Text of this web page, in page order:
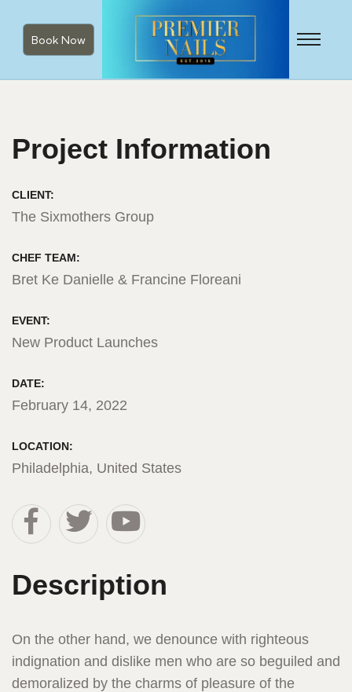
Book Now
Project Information
CLIENT:
The Sixmothers Group
CHEF TEAM:
Bret Ke Danielle & Francine Floreani
EVENT:
New Product Launches
DATE:
February 14, 2022
LOCATION:
Philadelphia, United States
Description
On the other hand, we denounce with righteous
indignation and dislike men who are so beguiled and
demoralized by the charms of pleasure of the